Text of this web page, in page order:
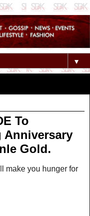
▼
To
Anniversary
Gold.
make you hunger for